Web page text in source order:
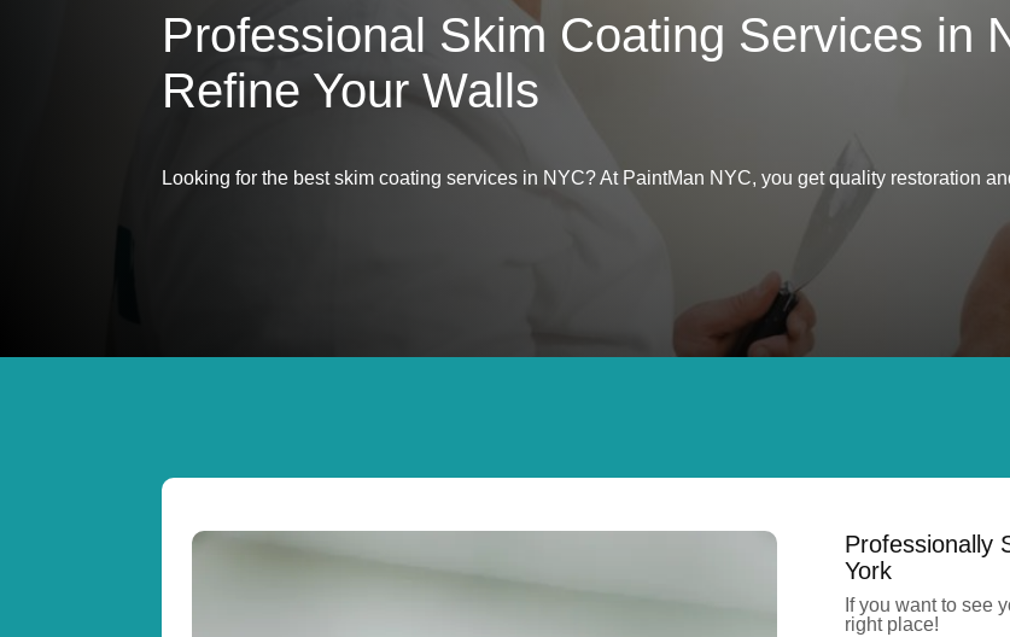
Professional Skim Coating Services in
Refine Your Walls
Looking for the best skim coating services in NYC? At PaintMan NYC, you get quality restoration
Professionally
York
If you want to see
right place!